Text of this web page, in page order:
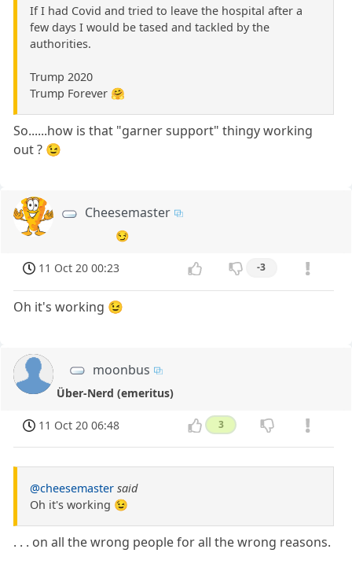
If I had Covid and tried to leave the hospital after a
few days I would be tased and tackled by the
authorities.
Trump 2020
Trump Forever 🤗
So......how is that "garner support" thingy working
out ? 😉
Cheesemaster
😏
11 Oct 20 00:23 -3
Oh it's working 😉
moonbus
Über-Nerd (emeritus)
11 Oct 20 06:48 3
@cheesemaster said
Oh it's working 😉
. . . on all the wrong people for all the wrong reasons.